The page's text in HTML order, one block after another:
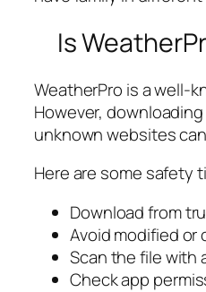
Is
WeatherPro is a well-
However,
unknown websites
Here are some safety
Download from
Avoid modified or
Scan the file with
Check app